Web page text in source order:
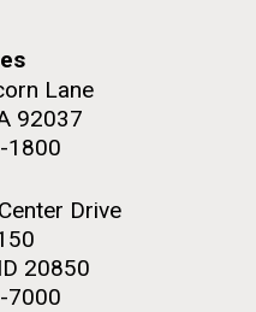
Lane
92037
1800
Drive
20850
7000